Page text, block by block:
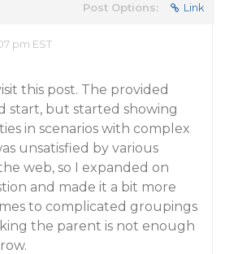
Post Options: Link
pm EST
this post. The provided
start, but started showing
in scenarios with complex
unsatisfied by various
web, so I expanded on
and made it a bit more
to complicated groupings
the parent is not enough